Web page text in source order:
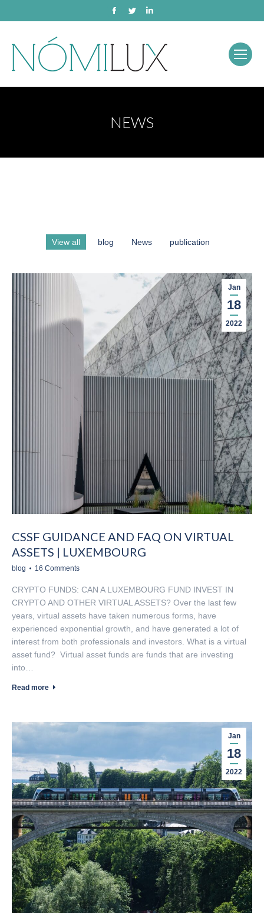
Facebook
Twitter
NEWS
View all blog News publication
Jan
18
2022
CSSF GUIDANCE AND FAQ ON VIRTUAL
ASSETS | LUXEMBOURG
blog 16 Comments
CRYPTO FUNDS: CAN A LUXEMBOURG FUND INVEST IN
CRYPTO AND OTHER VIRTUAL ASSETS? Over the last few
years, virtual assets have taken numerous forms, have
experienced exponential growth, and have generated a lot of
interest from both professionals and investors. What is a virtual
asset fund? Virtual asset funds are funds that are investing
into…
Read more
Jan
18
2022